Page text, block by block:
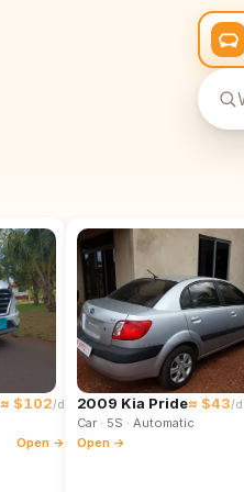
≈ $102/d
Open →
2009 Kia Pride≈ $43/d
Car· 5S · Automatic
Open →